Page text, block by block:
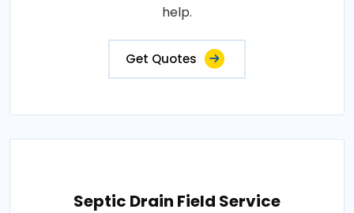
help.
Get Quotes
Septic Drain Field Service